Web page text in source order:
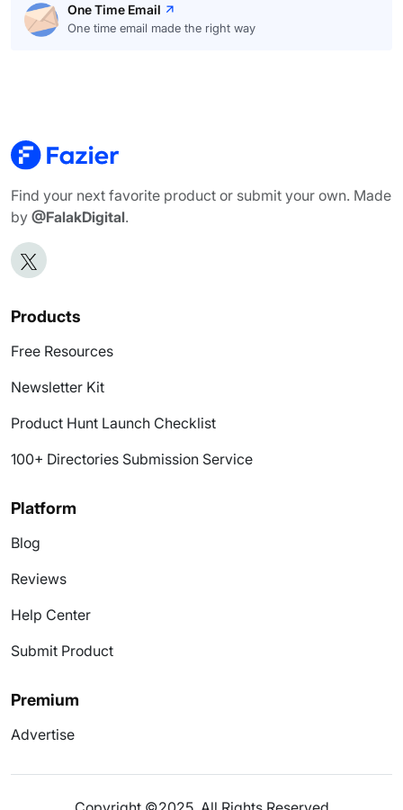
One Time Email
One time email made the right way
Find your next favorite product or submit your own. Made
by @FalakDigital.
Products
Free Resources
Newsletter Kit
Product Hunt Launch Checklist
100+ Directories Submission Service
Platform
Blog
Reviews
Help Center
Submit Product
Premium
Advertise